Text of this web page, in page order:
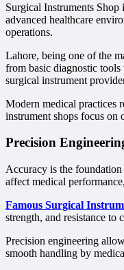
Surgical Instruments
advanced healthcare
operations.
Lahore, being one of the
from basic diagnostic
surgical instrument
Modern medical practices
instrument shops focus on
Precision
Accuracy is the
affect medical
Famous Surgical
strength, and resistance to
Precision engineering
smooth handling by